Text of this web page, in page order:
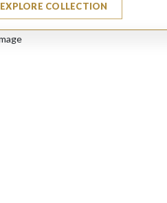
EXPLORE COLLECTION